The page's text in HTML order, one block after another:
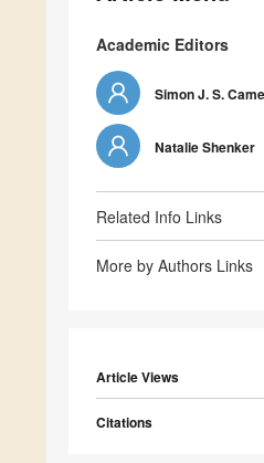
Academic Editors
Simon J. S.
Natalie Shenker
Related Info Links
More by Authors Links
Article Views
Citations